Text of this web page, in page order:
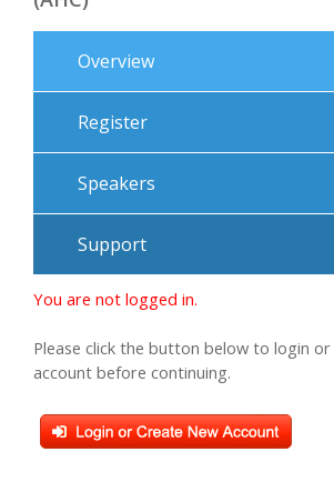
Overview
Register
Speakers
Support
You are not logged in.
Please click the button below to login
account before continuing.